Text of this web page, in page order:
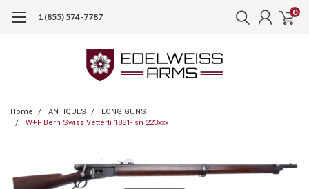
1 (855) 574-7787 0
Home ANTIQUES
LONG GUNS
W+F Bern Swiss Vetterli 1881- sn 223xxx